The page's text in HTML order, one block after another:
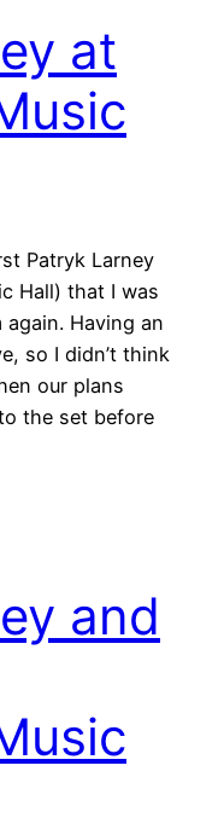
at
Patryk Larney
Hall) that I was
Having an
so I didn’t think
our plans
the set before
and